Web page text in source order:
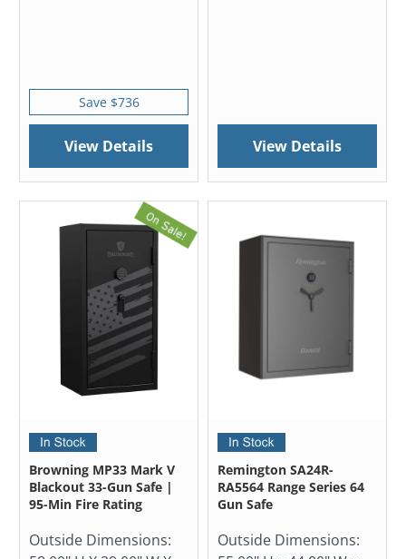
Save $736
View Details View Details
Browning MP33 Mark V
Blackout 33-Gun Safe |
95-Min Fire Rating
Outside Dimensions:
Remington SA24R-
RA5564 Range Series 64
Gun Safe
Outside Dimensions: